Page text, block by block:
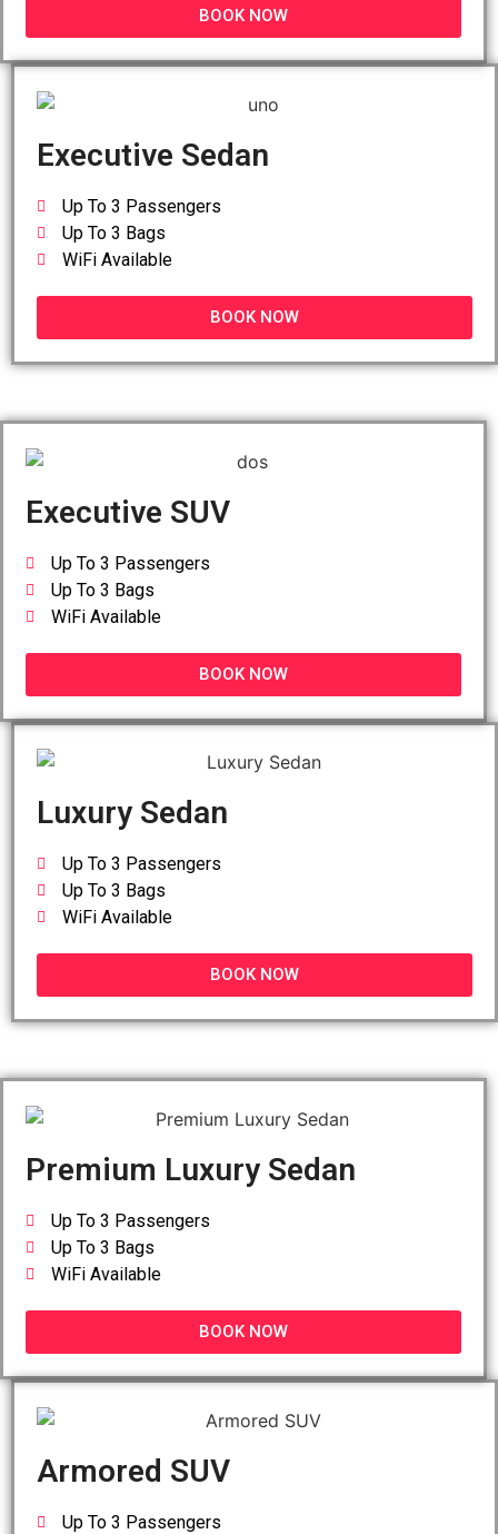
BOOK NOW
Executive Sedan
Up To 3 Passengers
Up To 3 Bags
WiFi Available
BOOK NOW
Executive SUV
Up To 3 Passengers
Up To 3 Bags
WiFi Available
BOOK NOW
Luxury Sedan
Up To 3 Passengers
Up To 3 Bags
WiFi Available
BOOK NOW
Premium Luxury Sedan
Up To 3 Passengers
Up To 3 Bags
WiFi Available
BOOK NOW
Armored SUV
Up To 3 Passengers